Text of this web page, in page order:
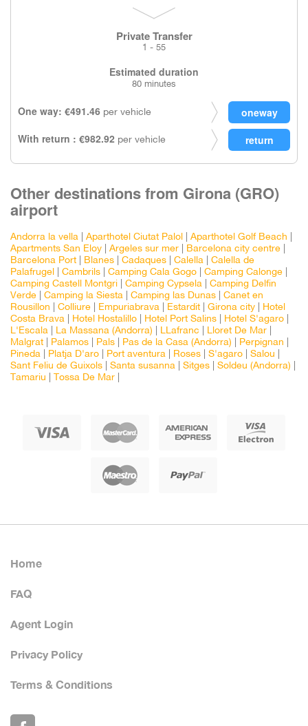
Private Transfer
1 - 55
Estimated duration
80 minutes
One way: €491.46 per vehicle
With return : €982.92 per vehicle
Other destinations from Girona (GRO)
airport
Andorra la vella Aparthotel Ciutat Palol Aparthotel Golf Beach
Apartments San Eloy
Argeles sur mer Barcelona city centre
Barcelona Port
Blanes Cadaques Calella
Calella de
Palafrugel
Cambrils Camping Cala Gogo Camping Calonge
Camping Castell Montgri
Camping Cypsela
Camping Delfin
Verde
Camping la Siesta Camping las Dunas
Canet en
Rousillon
Colliure Empuriabrava Estardit Girona city
Hotel
Costa Brava
Hotel Hostalillo Hotel Port Salins Hotel S'agaro
L'Escala
La Massana (Andorra) LLafranc Lloret De Mar
Malgrat
Palamos Pals Pas de la Casa (Andorra) Perpignan
Pineda
Platja D'aro Port aventura Roses S'agaro Salou
Sant Feliu de Guixols
Santa susanna Sitges Soldeu (Andorra)
Tamariu
Tossa De Mar
Home
FAQ
Agent Login
Privacy Policy
Terms & Conditions